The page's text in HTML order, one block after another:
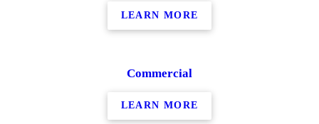
LEARN MORE
Commercial
LEARN MORE